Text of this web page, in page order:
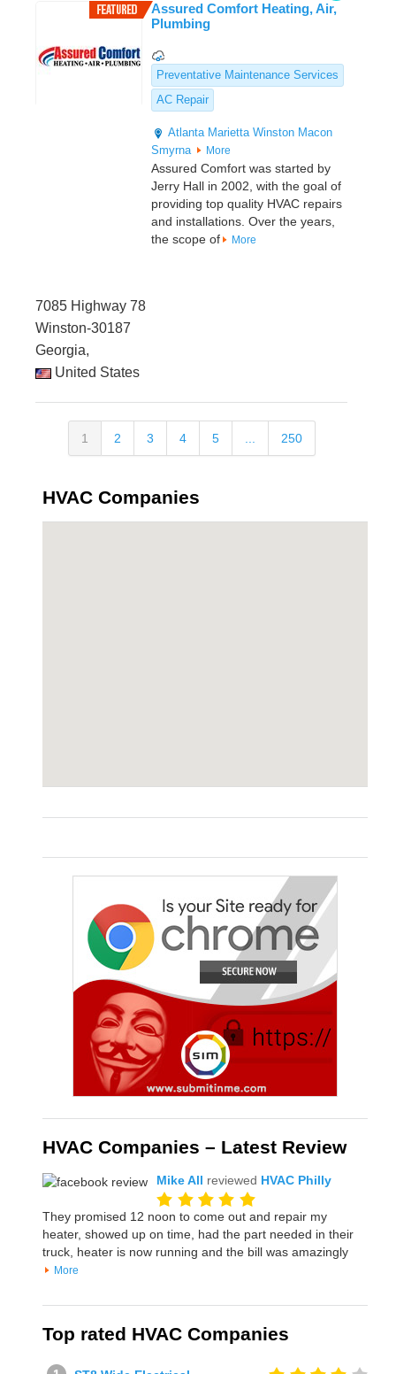
Assured Comfort Heating, Air,
Plumbing
Preventative Maintenance Services
AC Repair
Atlanta Marietta Winston Macon
Smyrna
More
Assured Comfort was started by
Jerry Hall in 2002, with the goal of
providing top quality HVAC repairs
and installations. Over the years,
the scope of
More
7085 Highway 78
Winston-30187
Georgia,
United States
1 2 3 4 5 ... 250
HVAC Companies
HVAC Companies – Latest Review
Mike All reviewed HVAC Philly
They promised 12 noon to come out and repair my
heater, showed up on time, had the part needed in their
truck, heater is now running and the bill was amazingly
More
Top rated HVAC Companies